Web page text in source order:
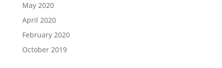
May 2020
April 2020
February 2020
October 2019